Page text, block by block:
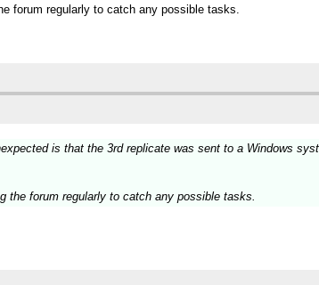
forum regularly to catch any possible tasks.
is that the 3rd replicate was sent to a Windows
the forum regularly to catch any possible tasks.